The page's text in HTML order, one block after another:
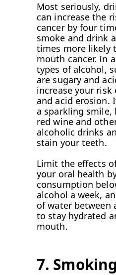
Most seriously,
can increase the
cancer by four
smoke and drink
times more likely
mouth cancer. In
types of alcohol,
are sugary and
increase your
and acid erosion.
a sparkling smile,
red wine and
alcoholic drinks
stain your teeth.
Limit the effects
your oral health
consumption
alcohol a week,
of water between
to stay hydrated
mouth.
7. Smoking